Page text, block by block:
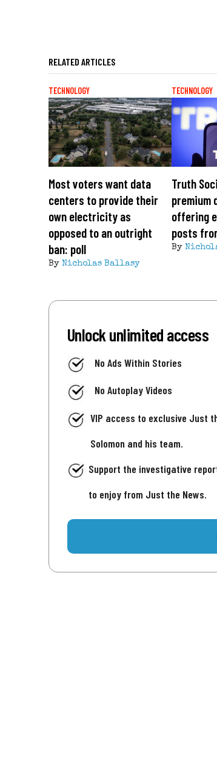
RELATED ARTICLES
TECHNOLOGY
Most voters want data
centers to provide their
own electricity as
opposed to an outright
ban: poll
By Nicholas Ballasy
TECHNOLOGY
Truth
premium
offering
posts
By
Unlock unlimited access
No Ads Within Stories
No Autoplay Videos
VIP access to exclusive Just
Solomon and his team.
Support the investigative
to enjoy from Just the News.